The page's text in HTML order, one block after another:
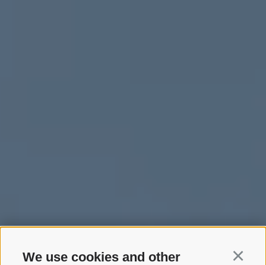
We use cookies and other